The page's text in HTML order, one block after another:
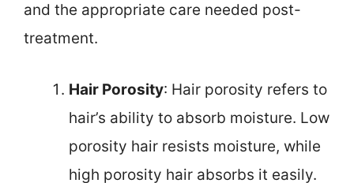
and the appropriate care needed post-
treatment.
Hair Porosity: Hair porosity refers to
hair’s ability to absorb moisture. Low
porosity hair resists moisture, while
high porosity hair absorbs it easily.